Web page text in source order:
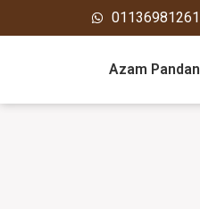
01136981261
Azam Pandan